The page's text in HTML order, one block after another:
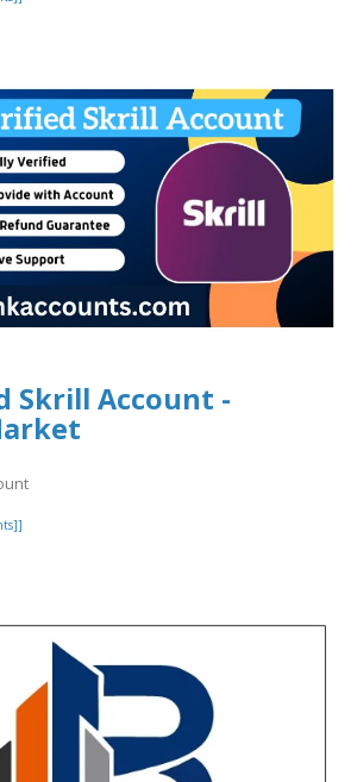
Skrill Account -